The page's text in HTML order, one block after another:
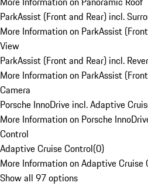
ParkAssist (Front and Rear) incl.
More Information on ParkAssist
View
ParkAssist (Front and Rear) incl.
More Information on ParkAssist
Camera
Porsche InnoDrive incl. Adaptive
More Information on Porsche
Control
Adaptive Cruise Control(0)
More Information on Adaptive Cruise
Show all 97 options